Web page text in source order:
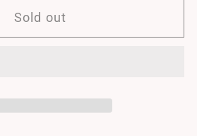
Sold out